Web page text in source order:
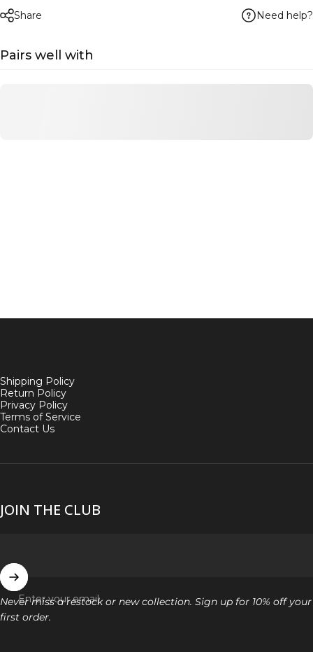
Share Need help?
Pairs well with
Shipping Policy
Return Policy
Privacy Policy
Terms of Service
Contact Us
JOIN THE CLUB
Enter your email
Never miss a restock or new collection. Sign up for 10% off your
first order.